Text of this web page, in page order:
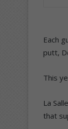
Each
putt,
This
La
that